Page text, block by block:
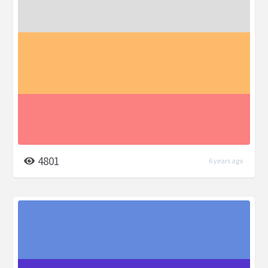
4801 6 years ago